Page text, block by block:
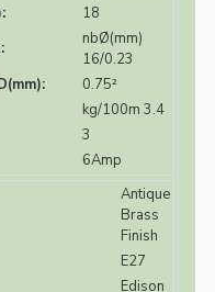
18
nbØ(mm)
16/0.23
0.75²
kg/100m 3.4
3
6Amp
Antique
Brass
Finish
E27
Edison